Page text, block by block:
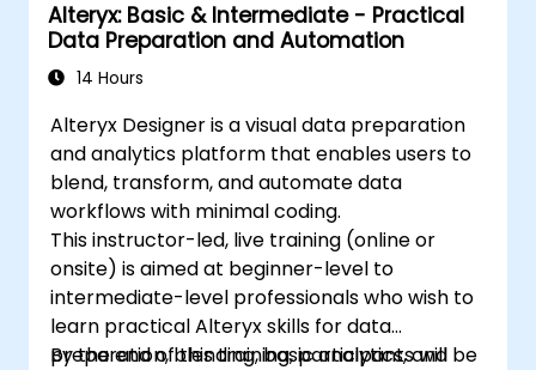
Alteryx: Basic & Intermediate - Practical
Data Preparation and Automation
14 Hours
Alteryx Designer is a visual data preparation
and analytics platform that enables users to
blend, transform, and automate data
workflows with minimal coding.
This instructor-led, live training (online or
onsite) is aimed at beginner-level to
intermediate-level professionals who wish to
learn practical Alteryx skills for data
preparation, blending, basic analytics, and
By the end of this training, participants will be